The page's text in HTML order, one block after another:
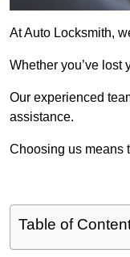
At Auto Locksmith,
Whether you’ve lost
Our experienced
assistance.
Choosing us means
Table of